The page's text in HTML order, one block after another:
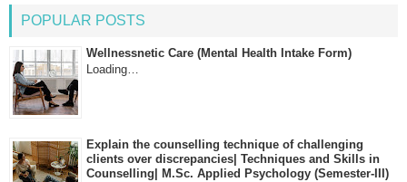
POPULAR POSTS
Wellnessnetic Care (Mental Health Intake Form)
Loading…
Explain the counselling technique of challenging
clients over discrepancies| Techniques and Skills in
Counselling| M.Sc. Applied Psychology (Semester-III)